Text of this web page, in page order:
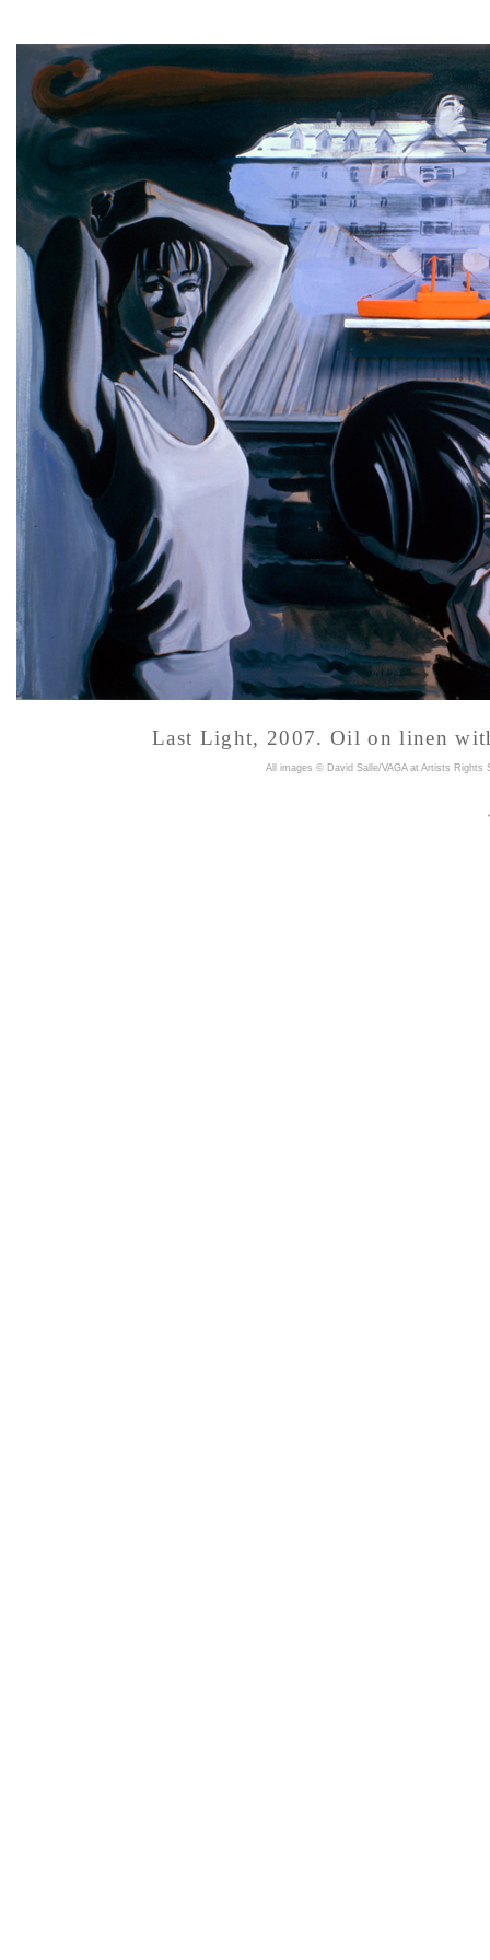
Last Light, 2007. Oil on linen
All images © David Salle/VAGA at Artists